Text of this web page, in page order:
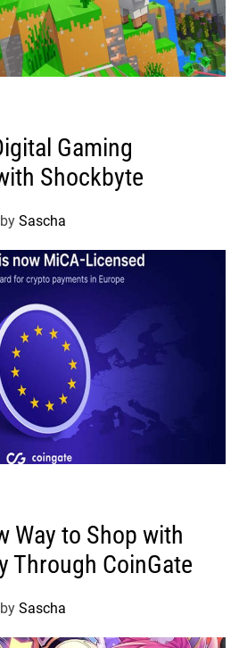
Gaming
Shockbyte
by Sascha
Way to Shop with
Through CoinGate
by Sascha